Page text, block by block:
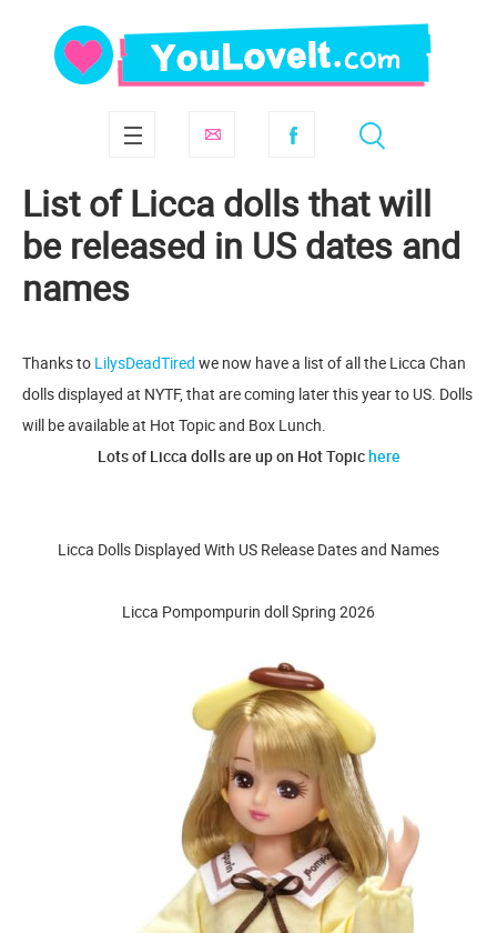
List of Licca dolls that will
be released in US dates and
names
Thanks to LilysDeadTired we now have a list of all the Licca Chan
dolls displayed at NYTF, that are coming later this year to US. Dolls
will be available at Hot Topic and Box Lunch.
Lots of Licca dolls are up on Hot Topichere
Licca Dolls Displayed With US Release Dates and Names
Licca Pompompurin doll Spring 2026